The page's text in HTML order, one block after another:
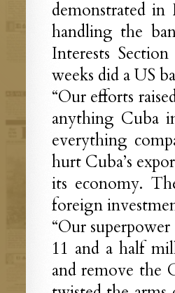
demonstrated
handling the
Interests
weeks did a US
“Our efforts
anything Cuba
everything
hurt Cuba’s
its economy.
foreign
“Our
11 and a half
and remove the